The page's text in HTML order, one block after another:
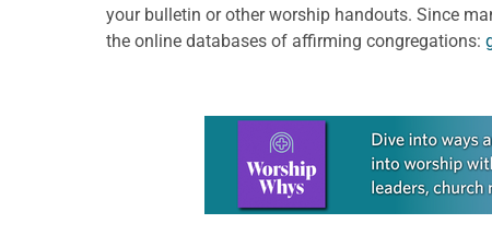
your bulletin or other worship handouts. Since
the online databases of affirming congregations:
Learn more about this offer